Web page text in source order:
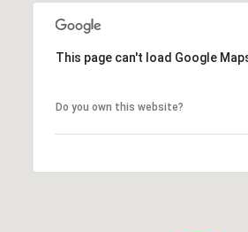
This page can't load Google
Do you own this website?